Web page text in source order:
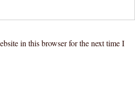
in this browser for the next time I